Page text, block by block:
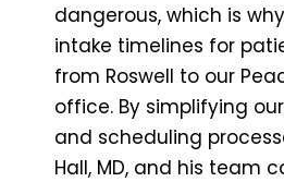
dangerous, which is
intake timelines for
from Roswell to our
office. By simplifying
and scheduling
Hall, MD, and his team